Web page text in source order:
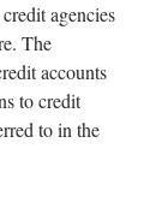
agencies
The
accounts
to credit
to in the